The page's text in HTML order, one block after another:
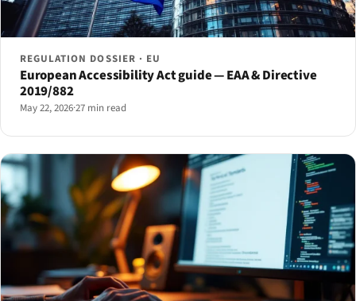
REGULATION DOSSIER · EU
European Accessibility Act guide — EAA & Directive
2019/882
May 22, 2026·27 min read